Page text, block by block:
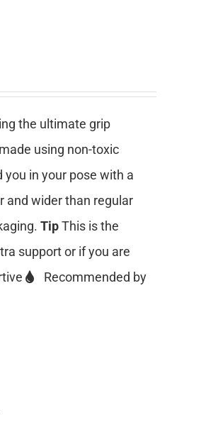
the ultimate grip
using non-toxic
in your pose with a
and wider than regular
TipThis is the
support or if you are
Recommended by